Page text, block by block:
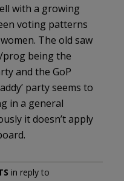
with a growing
voting patterns
The old saw
being the
and the GoP
party seems to
in a general
it doesn’t apply
in reply to